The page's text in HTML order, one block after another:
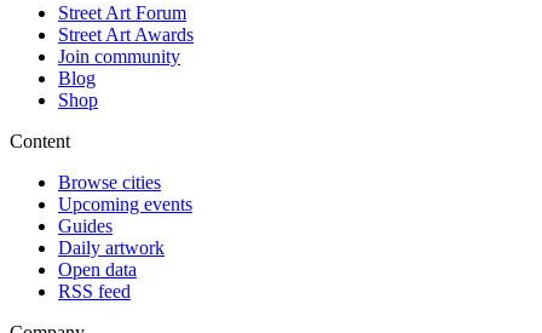
Street Art Forum
Street Art Awards
Join community
Blog
Shop
Content
Browse cities
Upcoming events
Guides
Daily artwork
Open data
RSS feed